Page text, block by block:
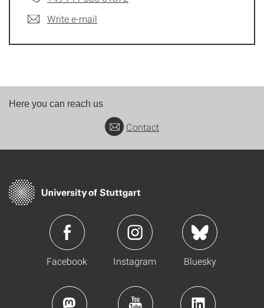
Write e-mail
Here you can reach us
Contact
Facebook Instagram Bluesky